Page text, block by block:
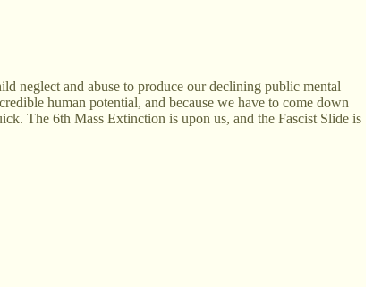
neglect and abuse to produce our declining public mental
human potential, and because we have to come down
The 6th Mass Extinction is upon us, and the Fascist Slide is